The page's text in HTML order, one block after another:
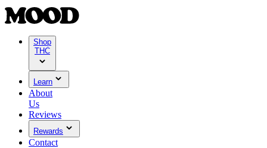
Shop
THC
Learn
About
Us
Reviews
Rewards
Contact